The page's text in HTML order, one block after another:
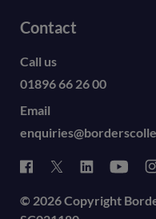
Contact
Call us
01896 66 26 00
Email
© 2026 Copyright